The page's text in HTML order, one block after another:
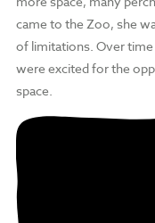
came to the Zoo, she
of limitations. Over
were excited for the
space.